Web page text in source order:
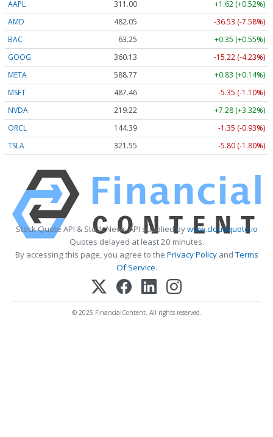
AAPL
311.00
+1.62 (+0.52%)
AMD
482.05
-36.53 (-7.58%)
BAC
63.25
+0.35 (+0.55%)
GOOG
360.13
-15.22 (-4.23%)
META
588.77
+0.83 (+0.14%)
MSFT
487.46
-5.35 (-1.10%)
NVDA
219.22
+7.28 (+3.32%)
ORCL
144.39
-1.35 (-0.93%)
TSLA
321.55 -5.80 (-1.80%)
Stock Quote API & Stock News API supplied bywww.cloudquote.io
Quotes delayed at least 20 minutes.
By accessing this page, you agree to the Privacy PolicyandTerms
Of Service.
© 2025 FinancialContent. All rights reserved.